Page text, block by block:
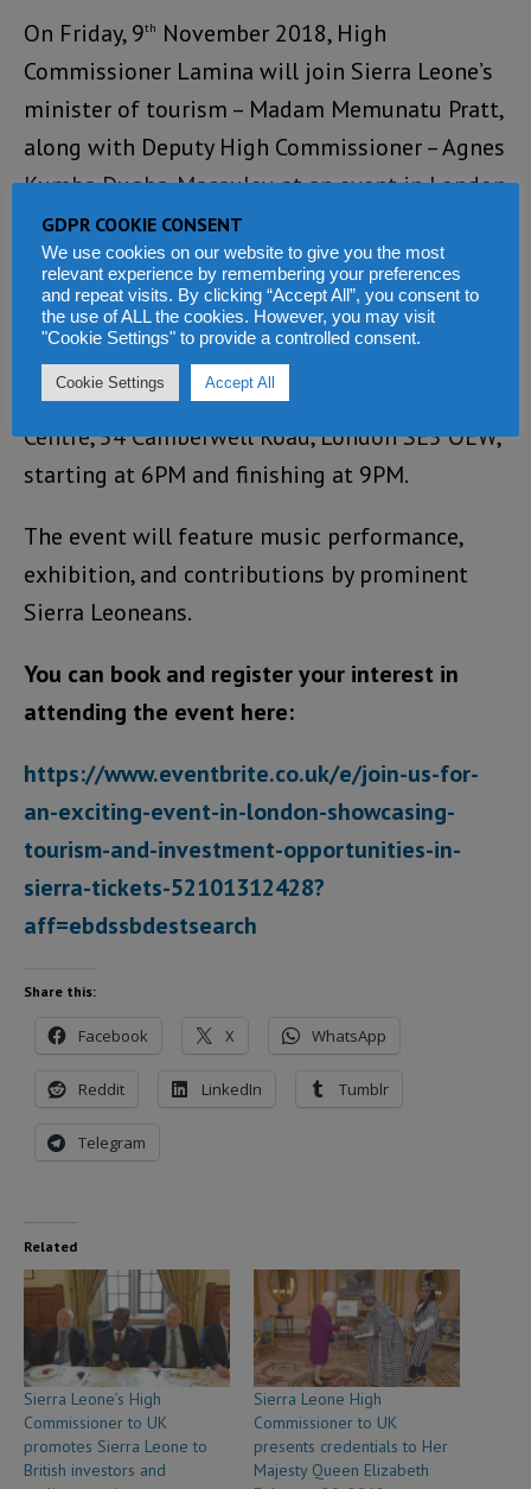
On Friday, 9th
November 2018, High
Commissioner Lamina will join Sierra Leone’s
minister of tourism – Madam Memunatu Pratt,
along with Deputy High Commissioner – Agnes
Kumba Dugba-Macauley, at an event in London
where Sierra Leone will be promoted as a
tourist destination.
The event, which will also showcase
investment opportunities in Sierra Leone is
taking place at the Vic Watson Conference
Centre, 54 Camberwell Road, London SE5 OEW,
starting at 6PM and finishing at 9PM.
The event will feature music performance,
exhibition, and contributions by prominent
Sierra Leoneans.
You can book and register your interest in
attending the event here:
https://www.eventbrite.co.uk/e/join-us-for-
an-exciting-event-in-london-showcasing-
tourism-and-investment-opportunities-in-
sierra-tickets-52101312428?
aff=ebdssbdestsearch
Share this:
Facebook X WhatsApp
Reddit LinkedIn Tumblr
Telegram
Related
Sierra Leone’s High
Commissioner to UK
promotes Sierra Leone to
British investors and
Sierra Leone High
Commissioner to UK
presents credentials to Her
Majesty Queen Elizabeth
GDPR COOKIE CONSENT
We use cookies on our website to give you the most
relevant experience by remembering your preferences
and repeat visits. By clicking “Accept All”, you consent to
the use of ALL the cookies. However, you may visit
"Cookie Settings" to provide a controlled consent.
Cookie Settings Accept All